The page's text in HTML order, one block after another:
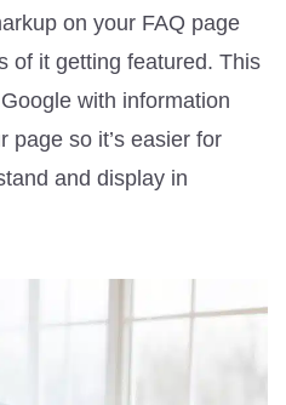
on your FAQ page
of it getting featured. This
with information
page so it’s easier for
and display in